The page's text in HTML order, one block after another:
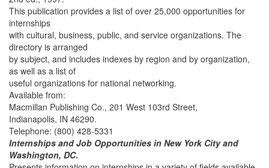
This publication provides a list of over 25,000 opportunities for
internships
with cultural, business, public, and service organizations. The
directory is arranged
by subject, and includes indexes by region and by organization,
as well as a list of
useful organizations for national networking.
Available from:
Macmillan Publishing Co., 201 West 103rd Street,
Indianapolis, IN 46290.
Telephone: (800) 428-5331
Internships and Job Opportunities in New York City and
Washington, DC.